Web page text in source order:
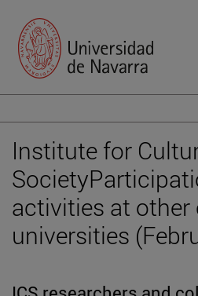
Institute for
activities at other
universities